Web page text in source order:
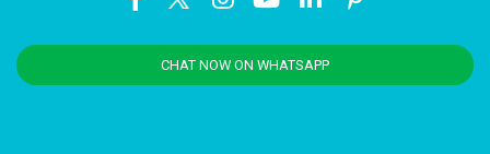
CHAT NOW ON WHATSAPP